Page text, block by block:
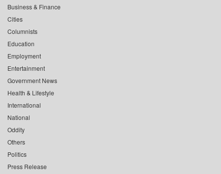
Business & Finance
Cities
Columnists
Education
Employment
Entertainment
Government News
Health & Lifestyle
International
National
Oddity
Others
Politics
Press Release